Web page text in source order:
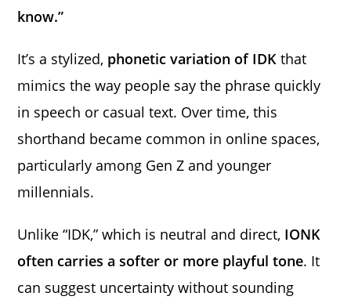
know.”
It’s a stylized, phonetic variation of IDK that
mimics the way people say the phrase quickly
in speech or casual text. Over time, this
shorthand became common in online spaces,
particularly among Gen Z and younger
millennials.
Unlike “IDK,” which is neutral and direct, IONK
often carries a softer or more playful tone. It
can suggest uncertainty without sounding